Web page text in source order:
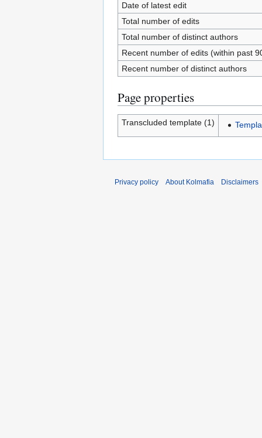
Date of latest edit
Total number of edits
Total number of distinct authors
Recent number of edits (within past
Recent number of distinct authors
Page properties
Transcluded template (1)
Privacy policy About Kolmafia Disclaimers